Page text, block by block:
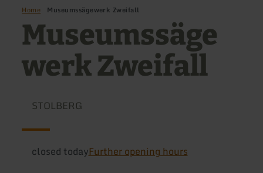
Home Museumssägewerk Zweifall
Museumssäge
werk Zweifall
STOLBERG
closed todayFurther opening hours